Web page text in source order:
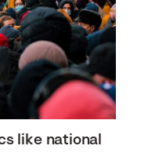
like national